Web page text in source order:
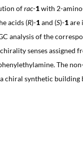
ofrac-1with 2-
acids (R)-1and (S)-1are
analysis of the
senses assigned
The
chiral synthetic building